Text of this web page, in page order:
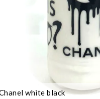
white black